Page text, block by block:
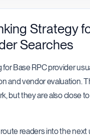
Strategy
Searches
Base RPC provider
and vendor evaluation.
but they are also close
readers into the next